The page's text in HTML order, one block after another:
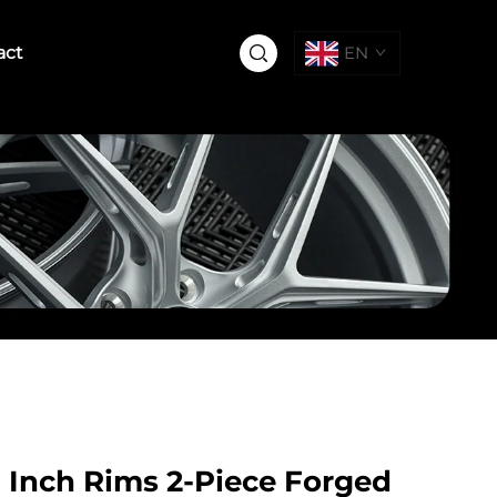
EN
Inch Rims 2-Piece Forged